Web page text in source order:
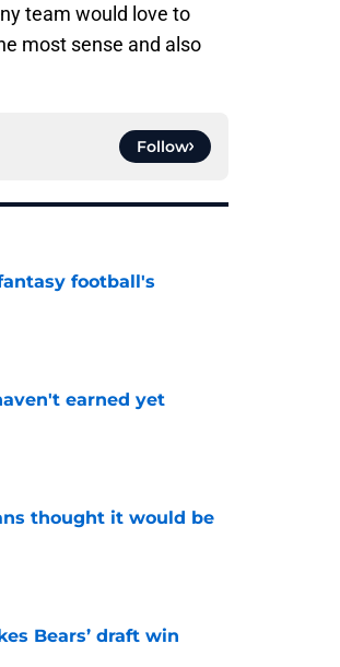
team would love to
most sense and also
Follow
football's
earned yet
thought it would be
Bears’ draft win